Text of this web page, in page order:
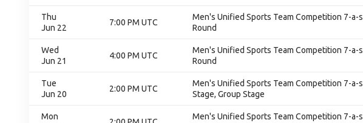
Thu
Jun 22
7:00 PM UTC
Men's Unified Sports Team Competition 7-a-
Round
Wed
Jun 21
4:00 PM UTC
Men's Unified Sports Team Competition 7-a-
Round
Tue
Jun 20
2:00 PM UTC
Men's Unified Sports Team Competition 7-a-
Stage, Group Stage
Mon
Men's Unified Sports Team Competition 7-a-